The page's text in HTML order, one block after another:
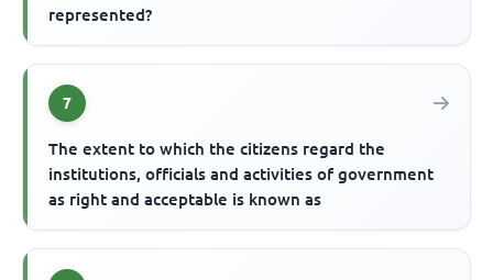
represented?
7
The extent to which the citizens regard the
institutions, officials and activities of government
as right and acceptable is known as